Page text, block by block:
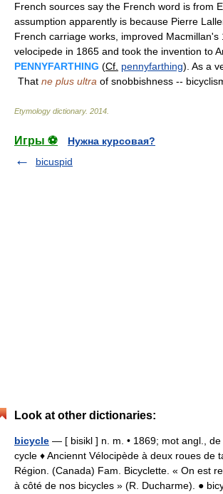
French sources say the French word is from
assumption apparently is because Pierre
French carriage works, improved Macmillan's
velocipede in 1865 and took the invention to
PENNYFARTHING (Cf. pennyfarthing). As a
That ne plus ultra of snobbishness --
Etymology dictionary. 2014
Игры ⚽
Нужна курсовая?
bicuspid
Look at other dictionaries:
bicycle — [ bisikl ] n. m. • 1869; mot angl.,
cycle ♦ Anciennt Vélocipède à deux roues de
Région. (Canada) Fam. Bicyclette. « On est
à côté de nos bicycles » (R. Ducharme). ●